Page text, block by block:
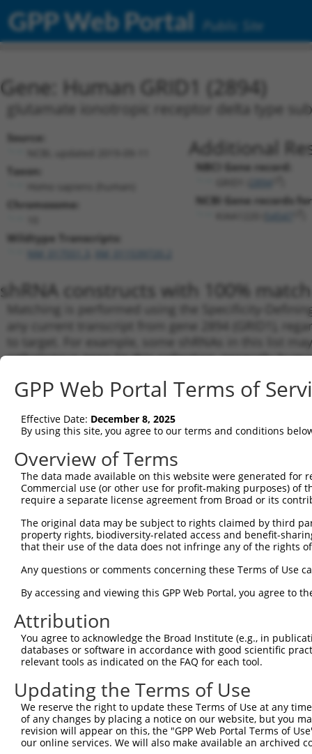
GPP Web Portal Public Site
Gene: Human GRID1 (2894)
glutamate ionotropic receptor delta type
Source:
Taxon:
Chromosome:
Wildtype Transcripts:
Additional
NBCI Gene record:
NCBI Gene records
shRNA constructs with 100%
Matching is performed using the Specificity-
any current transcript from gene 2894 (GRID1),
to target. For example, some shRNAs in this list
orthologous gene (in this collection, generally
Clone ID Target Seq
Gene
TRCN0000063036 CAAGAACATTAGCCACGTATT
TRCN0000063035 CCCTCTTTGCTCCATTTGATT pLKO.1
TRCN0000063033 CGCTACAAAGGGTTCTCCATA pLKO.1
TRCN0000063034 GCAAATCTTTCCGTCTGCAAA pLKO.1
TRCN0000103044
Download CSV
shRNA constructs with at least a
This list includes shRNAs that have a >84% (16 of
regardless of what transcript they were originally
were originally designed to target: (i) a transcript
mouse or mouse-to-human), or (ii) a transcript of
GPP Web Portal Terms of
Effective Date: December 8, 2025
By using this site, you agree to our terms and conditions
Overview of Terms
The data made available on this website were generated
Commercial use (or other use for profit-making purposes) of
require a separate license agreement from Broad or its
The original data may be subject to rights claimed by third
property rights, biodiversity-related access and benefit-
that their use of the data does not infringe any of the rights
Any questions or comments concerning these Terms of Use
By accessing and viewing this GPP Web Portal, you agree to
Attribution
You agree to acknowledge the Broad Institute (e.g., in
databases or software in accordance with good scientific
relevant tools as indicated on the FAQ for each tool.
Updating the Terms of Use
We reserve the right to update these Terms of Use at any
of any changes by placing a notice on our website, but you
revision will appear on this, the "GPP Web Portal Terms of
our online services. We will also make available an archived